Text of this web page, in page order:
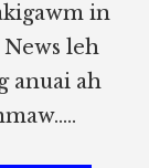
in
leh
anuai ah